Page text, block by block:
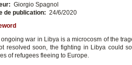
Giorgio Spagnol
de publication: 24/6/2020
ongoing war in Libya is a microcosm of the
resolved soon, the fighting in Libya could
of refugees fleeing to Europe.